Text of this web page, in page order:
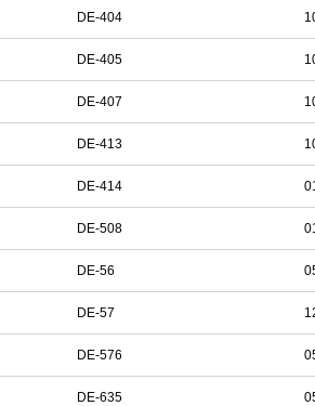
DE-404
DE-405
DE-407
DE-413
DE-414
DE-508
DE-56
DE-57
DE-576
DE-635